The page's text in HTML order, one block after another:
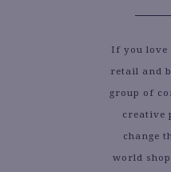
If you love
retail and
group of
creative
change
world